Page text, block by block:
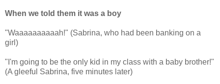
When we told them it was a boy
"Waaaaaaaaaah!" (Sabrina, who had been banking on a
girl)
"I'm going to be the only kid in my class with a baby brother!"
(A gleeful Sabrina, five minutes later)